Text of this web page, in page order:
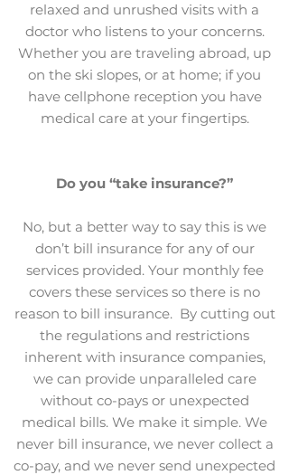
relaxed and unrushed visits with a
doctor who listens to your concerns.
Whether you are traveling abroad, up
on the ski slopes, or at home; if you
have cellphone reception you have
medical care at your fingertips.
Do you “take insurance?”
No, but a better way to say this is we
don’t bill insurance for any of our
services provided. Your monthly fee
covers these services so there is no
reason to bill insurance. By cutting out
the regulations and restrictions
inherent with insurance companies,
we can provide unparalleled care
without co-pays or unexpected
medical bills. We make it simple. We
never bill insurance, we never collect a
co-pay, and we never send unexpected